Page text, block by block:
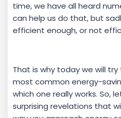
time, we have all heard
can help us do that, but
efficient enough, or not
That is why today we will
most common energy-
which one really works. So,
surprising revelations that